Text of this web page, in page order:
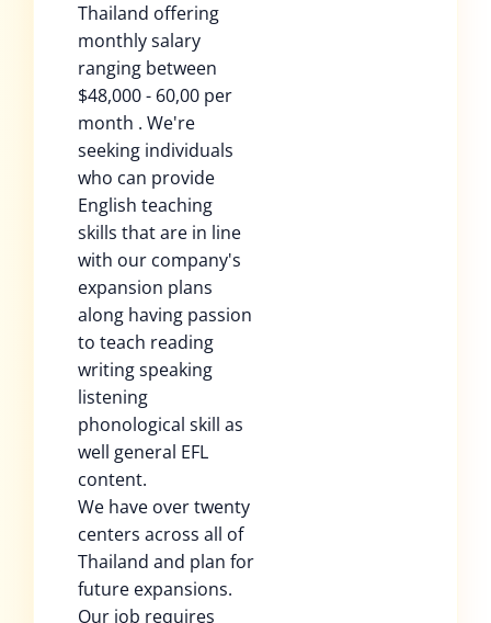
Thailand offering
monthly salary
ranging between
$48,000 - 60,00 per
month . We're
seeking individuals
who can provide
English teaching
skills that are in line
with our company's
expansion plans
along having passion
to teach reading
writing speaking
listening
phonological skill as
well general EFL
content.
We have over twenty
centers across all of
Thailand and plan for
future expansions.
Our job requires